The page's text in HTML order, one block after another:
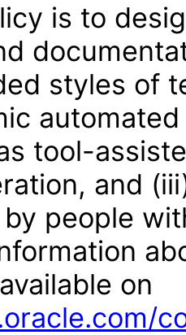
is to
styles of
tool-
and
people
on